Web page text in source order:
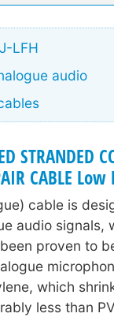
LFH
audio
STRANDED
CABLE
cable is
audio signals,
proven to
which
less than